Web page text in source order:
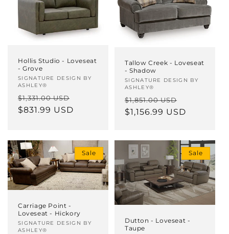
Hollis Studio - Loveseat
- Grove
Vendor:
SIGNATURE DESIGN BY
ASHLEY®
Regular
price
$1,331.00 USD
$831.99 USD
Tallow Creek - Loveseat
- Shadow
Vendor:
SIGNATURE DESIGN BY
ASHLEY®
Regular
price
$1,851.00 USD
price
$1,156.99 USD
Sale
Carriage Point -
Loveseat - Hickory
Vendor:
SIGNATURE DESIGN BY
ASHLEY®
Sale
Dutton - Loveseat -
Taupe